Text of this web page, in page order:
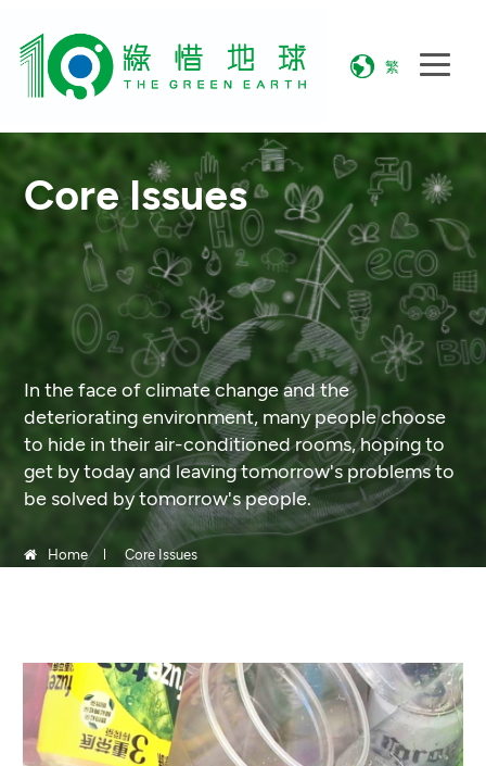
繁
Core Issues
In the face of climate change and the
deteriorating environment, many people choose
to hide in their air-conditioned rooms, hoping to
get by today and leaving tomorrow's problems to
be solved by tomorrow's people.
Home Core Issues